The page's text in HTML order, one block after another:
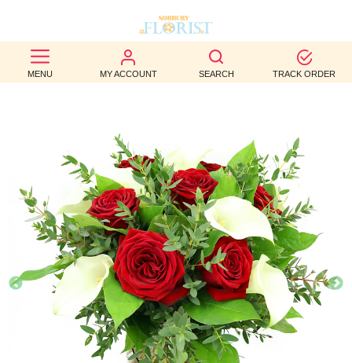
MENU MY ACCOUNT SEARCH TRACK ORDER
BEST
SELLERS
OCCASION
WEDDINGS
FUNERAL
AUTUMN
CONTACT